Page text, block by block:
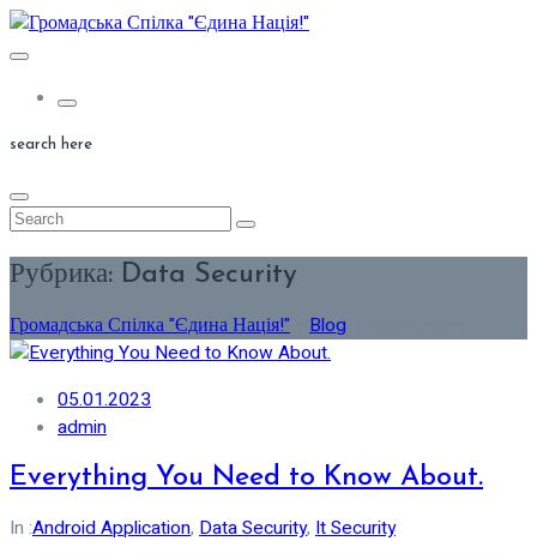
Skip
to
search here
Рубрика: Data Security
Громадська Спілка "Єдина Нація!"
Blog
05.01.2023
admin
Everything You Need to Know About.
In :Android Application, Data Security, It Security